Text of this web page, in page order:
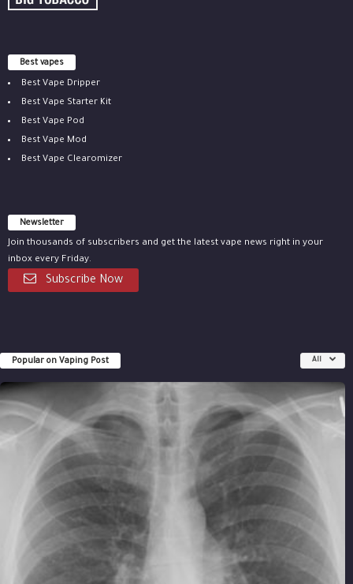
Best vapes
Best Vape Dripper
Best Vape Starter Kit
Best Vape Pod
Best Vape Mod
Best Vape Clearomizer
Newsletter
Join thousands of subscribers and get the latest vape news right in your
inbox every Friday.
Subscribe Now
Popular on Vaping Post All